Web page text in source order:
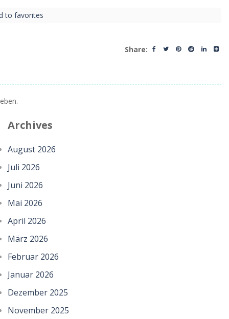
to favorites
Share:
Archives
August 2026
Juli 2026
Juni 2026
Mai 2026
April 2026
März 2026
Februar 2026
Januar 2026
Dezember 2025
November 2025